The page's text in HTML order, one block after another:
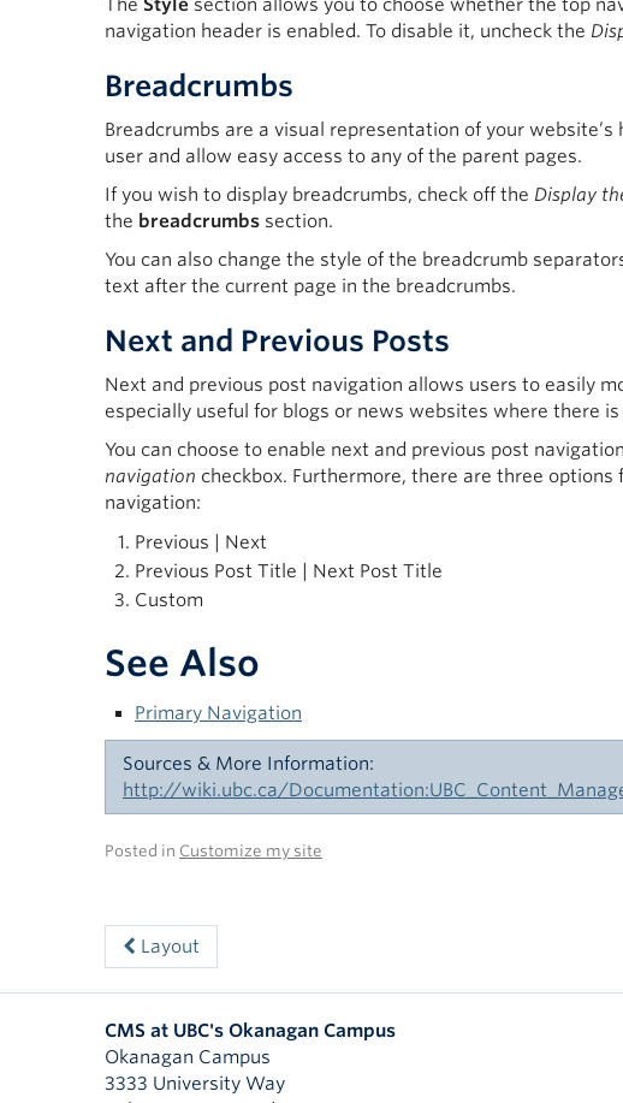
The Style section allows you to choose whether the top
navigation header is enabled. To disable it, uncheck the
Breadcrumbs
Breadcrumbs are a visual representation of your
user and allow easy access to any of the parent pages.
If you wish to display breadcrumbs, check off the Display
the breadcrumbs section.
You can also change the style of the breadcrumb
text after the current page in the breadcrumbs.
Next and Previous Posts
Next and previous post navigation allows users to easily
especially useful for blogs or news websites where there
You can choose to enable next and previous post
navigation checkbox. Furthermore, there are three
navigation:
Previous | Next
Previous Post Title | Next Post Title
Custom
See Also
Primary Navigation
Sources & More Information:
http://wiki.ubc.ca/
Posted in Customize my site
Layout
CMS at UBC's Okanagan Campus
Okanagan Campus
3333 University Way